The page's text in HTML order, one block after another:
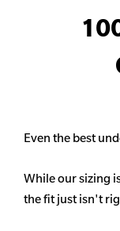
Even the best
While our sizing
the fit just isn't